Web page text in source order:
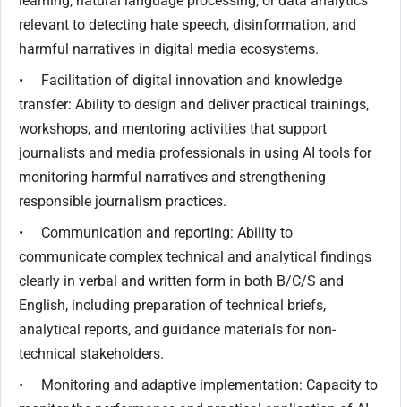
relevant to detecting hate speech, disinformation, and
harmful narratives in digital media ecosystems.
• Facilitation of digital innovation and knowledge
transfer: Ability to design and deliver practical trainings,
workshops, and mentoring activities that support
journalists and media professionals in using AI tools for
monitoring harmful narratives and strengthening
responsible journalism practices.
• Communication and reporting: Ability to
communicate complex technical and analytical findings
clearly in verbal and written form in both B/C/S and
English, including preparation of technical briefs,
analytical reports, and guidance materials for non-
technical stakeholders.
• Monitoring and adaptive implementation: Capacity to